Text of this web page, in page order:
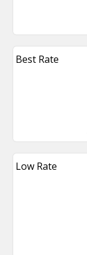
Best Rate
Low Rate